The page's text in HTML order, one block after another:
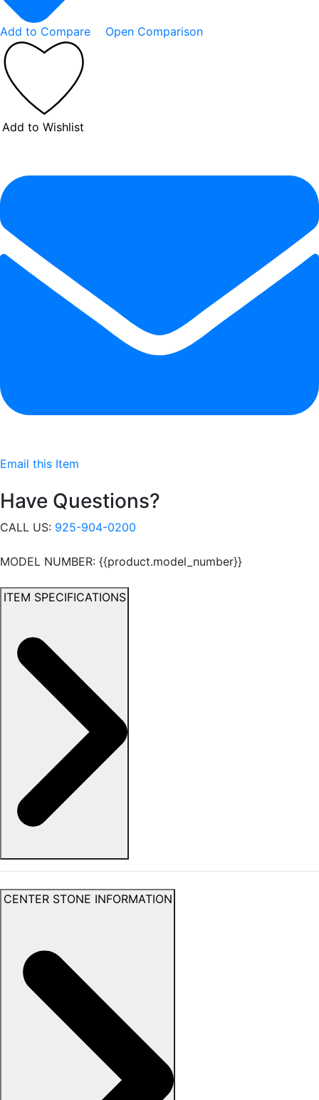
Add to Compare Open Comparison
Add to Wishlist
Email this Item
Have Questions?
CALL US: 925-904-0200
MODEL NUMBER: {{product.model_number}}
ITEM SPECIFICATIONS
CENTER STONE INFORMATION